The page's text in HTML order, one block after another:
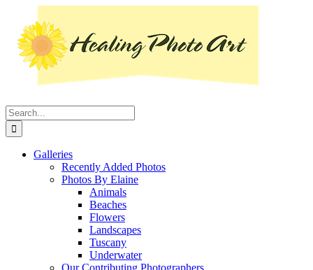
content
Search
for:
Galleries
Recently Added Photos
Photos By Elaine
Animals
Beaches
Flowers
Landscapes
Tuscany
Underwater
Our Contributing Photographers